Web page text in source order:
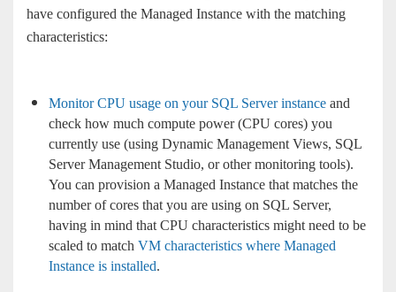
have configured the Managed Instance with the matching
characteristics:
Monitor CPU usage on your SQL Server instance and
check how much compute power (CPU cores) you
currently use (using Dynamic Management Views, SQL
Server Management Studio, or other monitoring tools).
You can provision a Managed Instance that matches the
number of cores that you are using on SQL Server,
having in mind that CPU characteristics might need to be
scaled to match VM characteristics where Managed
Instance is installed.